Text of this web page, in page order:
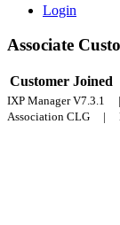
Login
Associate
Customer Joined
IXP Manager V7.3.1
Association CLG |